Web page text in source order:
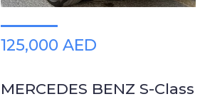
125,000 AED
MERCEDES BENZ S-Class